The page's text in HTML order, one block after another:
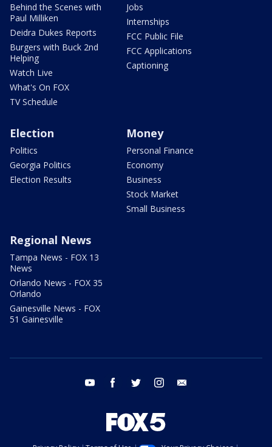
Behind the Scenes with
Paul Milliken
Deidra Dukes Reports
Burgers with Buck 2nd
Helping
Watch Live
What's On FOX
TV Schedule
Jobs
Internships
FCC Public File
FCC Applications
Captioning
Election
Politics
Georgia Politics
Election Results
Money
Personal Finance
Economy
Business
Stock Market
Small Business
Regional News
Tampa News - FOX 13
News
Orlando News - FOX 35
Orlando
Gainesville News - FOX
51 Gainesville
youtube facebook twitter instagram